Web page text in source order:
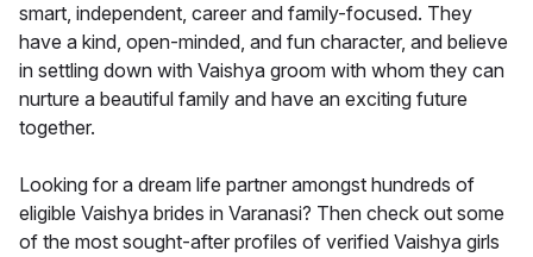
smart, independent, career and family-focused. They
have a kind, open-minded, and fun character, and believe
in settling down with Vaishya groom with whom they can
nurture a beautiful family and have an exciting future
together.
Looking for a dream life partner amongst hundreds of
eligible Vaishya brides in Varanasi? Then check out some
of the most sought-after profiles of verified Vaishya girls